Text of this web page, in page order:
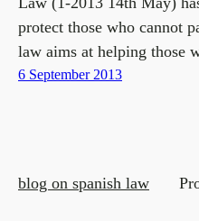
protect those who cannot
law aims at helping
6 September 2013
blog on spanish law